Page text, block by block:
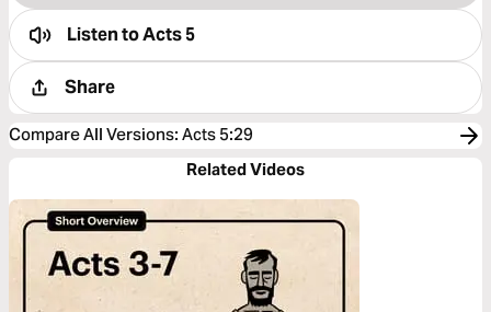
Listen toActs 5
Share
Compare All Versions: Acts 5:29
Related Videos